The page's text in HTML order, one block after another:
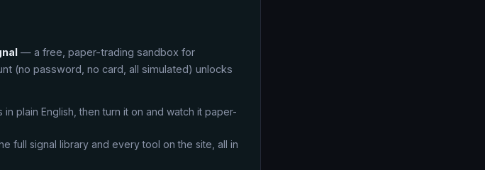
— a free, paper-trading sandbox for
(no password, no card, all simulated) unlocks
in plain English, then turn it on and watch it paper-
full signal library and every tool on the site, all in